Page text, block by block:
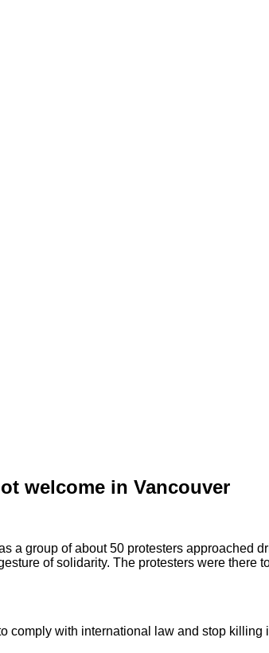
welcome in Vancouver
a group of about 50 protesters approached
of solidarity. The protesters were there
with international law and stop